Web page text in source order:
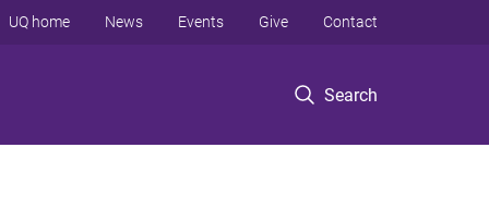
Search
UQ home News Events Give Contact